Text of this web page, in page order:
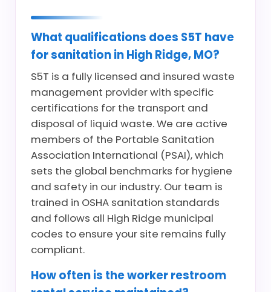
What qualifications does S5T have
for sanitation in High Ridge, MO?
S5T is a fully licensed and insured waste
management provider with specific
certifications for the transport and
disposal of liquid waste. We are active
members of the Portable Sanitation
Association International (PSAI), which
sets the global benchmarks for hygiene
and safety in our industry. Our team is
trained in OSHA sanitation standards
and follows all High Ridge municipal
codes to ensure your site remains fully
compliant.
How often is the worker restroom